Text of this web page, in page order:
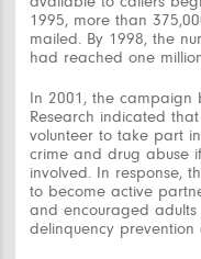
1995, more than
mailed. By 1998, the
had reached one
In 2001, the campaign
Research indicated
volunteer to take part
crime and drug abuse
involved. In response,
to become active
and encouraged adults
delinquency